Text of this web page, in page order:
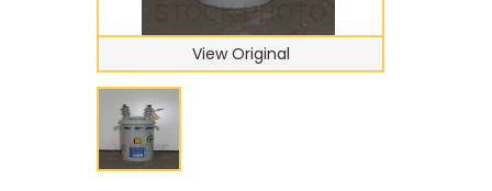
View Original